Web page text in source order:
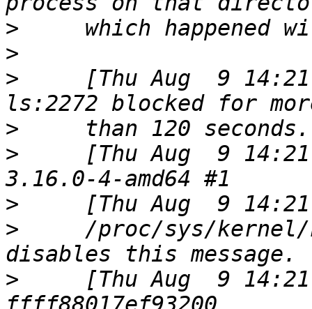
>
>
>
[Thu Aug  9
>
>
[Thu Aug  9
>
>
/proc/sys/
>
[Thu Aug  9